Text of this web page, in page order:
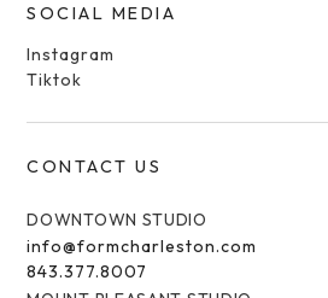
SOCIAL MEDIA
Instagram
Tiktok
CONTACT US
DOWNTOWN STUDIO
info@formcharleston.com
843.377.8007